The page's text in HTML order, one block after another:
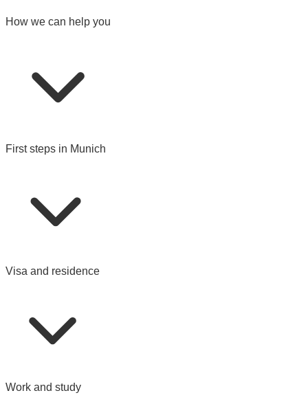
How we can help you
First steps in Munich
Visa and residence
Work and study